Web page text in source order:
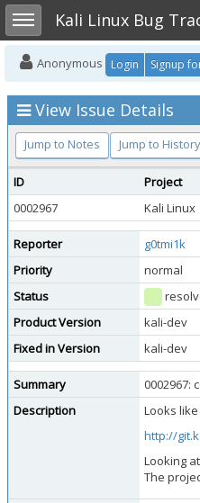
Toggle sidebarKali Linux Bug
Anonymous Login Signup
View Issue Details
Jump to Notes Jump to History
ID
Project
0002967
Kali Linux
Reporter
g0tmi1k
Priority
normal
Status
Product Version
kali-dev
Fixed in Version
kali-dev
Summary
0002967:
Description
Looks
http://
Looking
The